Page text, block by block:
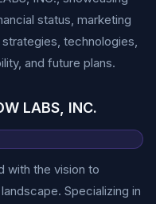
status, marketing
technologies,
and future plans.
LABS, INC.
with the vision to
Specializing in